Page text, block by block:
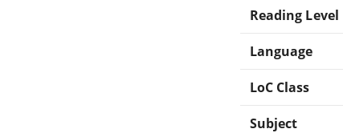
Reading Level
Language
LoC Class
Subject